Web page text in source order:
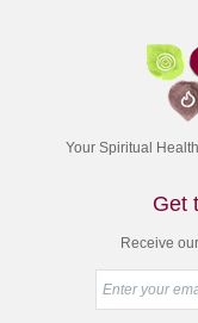
Your Spiritual
Get
Receive